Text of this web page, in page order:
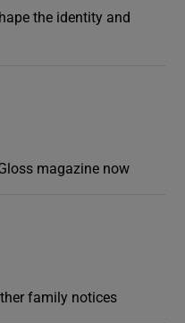
the identity and
magazine now
family notices